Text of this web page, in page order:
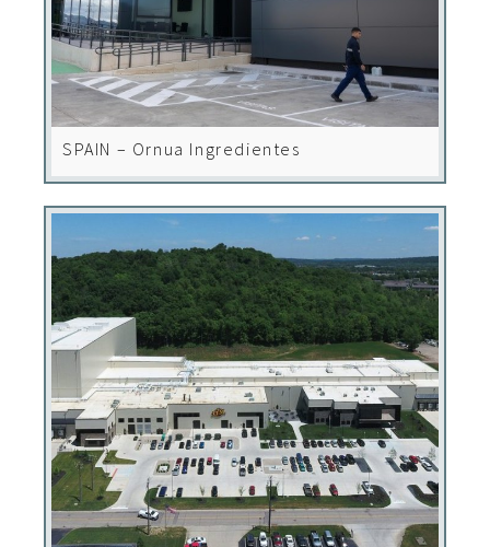
SPAIN – Ornua Ingredientes